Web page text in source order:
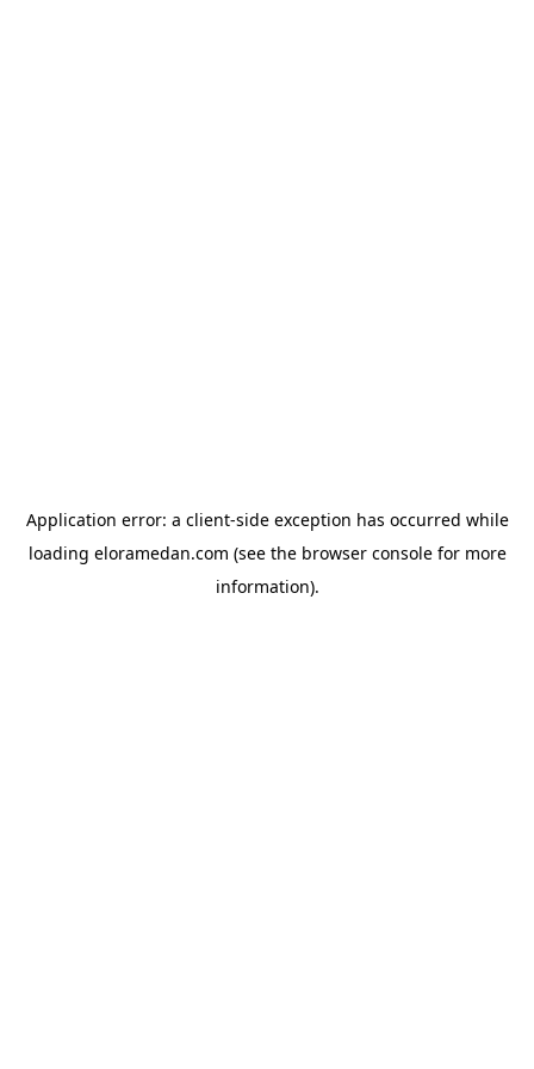
Application error: a client-side exception has occurred while
loading eloramedan.com (see the browser consolefor more
information).